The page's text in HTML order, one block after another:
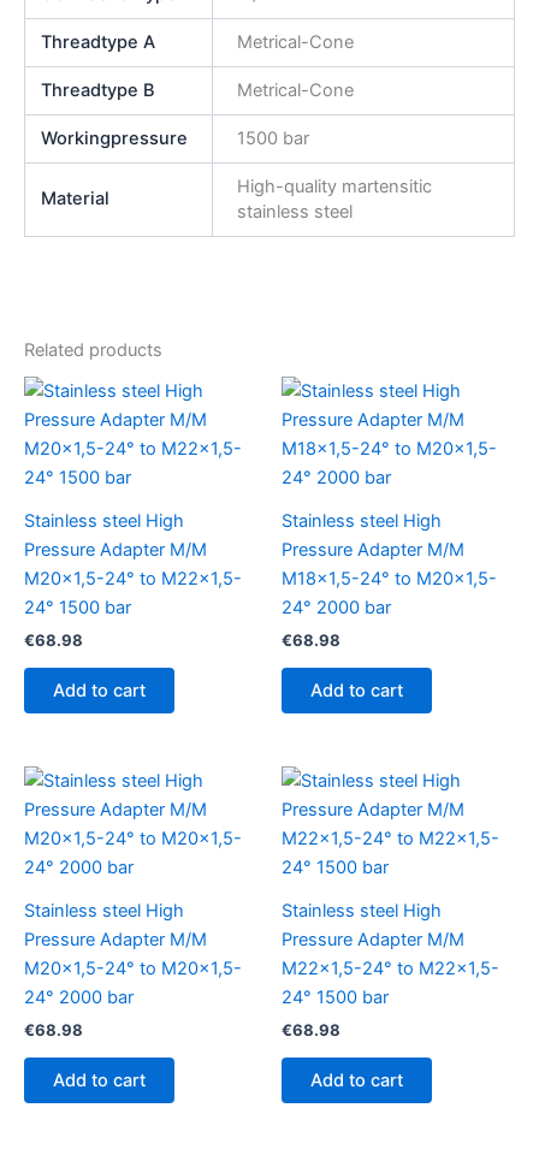
Threadtype A Metrical-Cone
Threadtype B Metrical-Cone
Workingpressure 1500 bar
Material
High-quality martensitic
stainless steel
Related products
Stainless steel High
Pressure Adapter M/M
M20x1,5-24° to M22x1,5-
24° 1500 bar
€68.98
Add to cart
Stainless steel High
Pressure Adapter M/M
M18x1,5-24° to M20x1,5-
24° 2000 bar
€68.98
Add to cart
Stainless steel High
Pressure Adapter M/M
M20x1,5-24° to M20x1,5-
24° 2000 bar
€68.98
Add to cart
Stainless steel High
Pressure Adapter M/M
M22x1,5-24° to M22x1,5-
24° 1500 bar
€68.98
Add to cart